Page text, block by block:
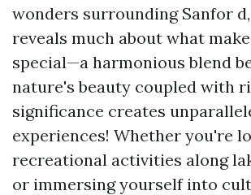
wonders surrounding Sanfor
reveals much about what
special—a harmonious blend
nature's beauty coupled with
significance creates
experiences! Whether you're
recreational activities along
or immersing yourself into